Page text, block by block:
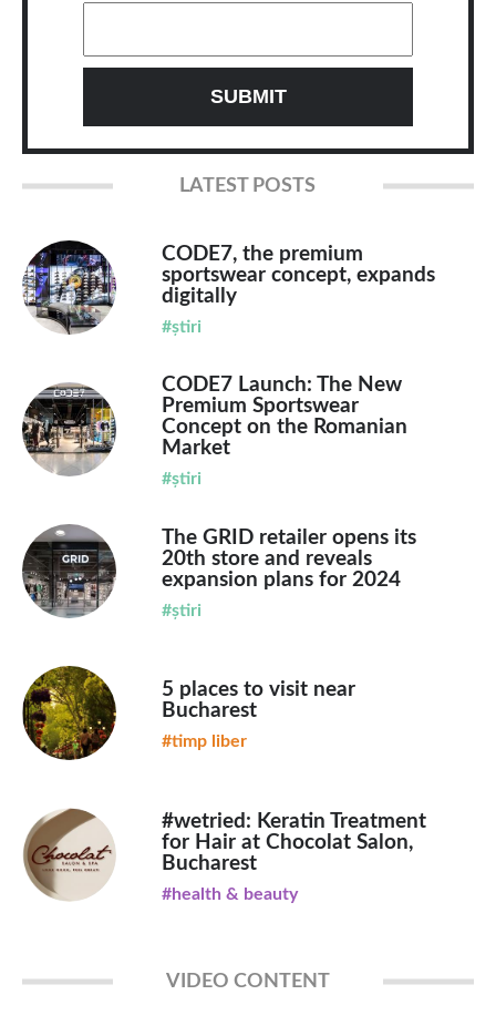
LATEST POSTS
CODE7, the premium
sportswear concept, expands
digitally
#știri
CODE7 Launch: The New
Premium Sportswear
Concept on the Romanian
Market
#știri
The GRID retailer opens its
20th store and reveals
expansion plans for 2024
#știri
5 places to visit near
Bucharest
#timp liber
#wetried: Keratin Treatment
for Hair at Chocolat Salon,
Bucharest
#health & beauty
VIDEO CONTENT